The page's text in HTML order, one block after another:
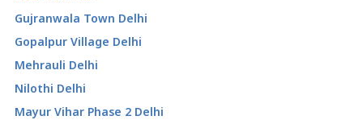
Gujranwala Town Delhi
Gopalpur Village Delhi
Mehrauli Delhi
Nilothi Delhi
Mayur Vihar Phase 2 Delhi